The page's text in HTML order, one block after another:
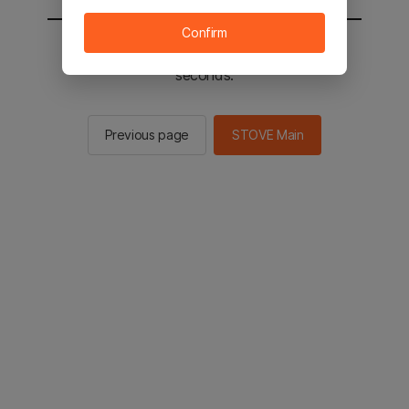
You will be sent to the STOVE main in 3
seconds.
Previous page STOVE Main
Confirm